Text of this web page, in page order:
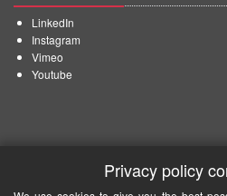
LinkedIn
Instagram
Vimeo
Youtube
Privacy policy